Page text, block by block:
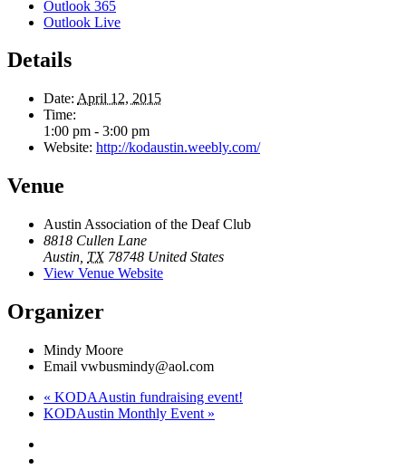
Outlook 365
Outlook Live
Details
Date: April 12, 2015
Time:
1:00 pm - 3:00 pm
Website: http://kodaustin.weebly.com/
Venue
Austin Association of the Deaf Club
8818 Cullen Lane
Austin TX 78748 United States
View Venue Website
Organizer
Mindy Moore
Email vwbusmindy@aol.com
« KODAAustin fundraising event!
KODAustin Monthly Event »
Footer